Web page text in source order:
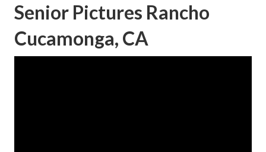
Senior Pictures Rancho
Cucamonga, CA